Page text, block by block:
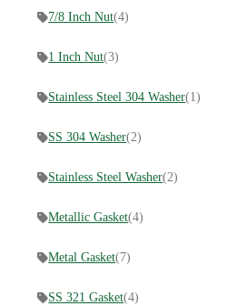
7/8 Inch Nut(4)
1 Inch Nut(3)
Stainless Steel 304 Washer(1)
SS 304 Washer(2)
Stainless Steel Washer(2)
Metallic Gasket(4)
Metal Gasket(7)
SS 321 Gasket(4)